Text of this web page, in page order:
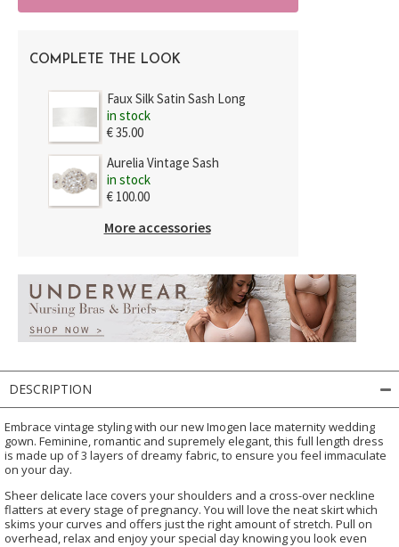
COMPLETE THE LOOK
Faux Silk Satin Sash Long
in stock
€ 35.00
Aurelia Vintage Sash
in stock
€ 100.00
More accessories
DESCRIPTION
Embrace vintage styling with our new Imogen lace maternity wedding
gown. Feminine, romantic and supremely elegant, this full length dress
is made up of 3 layers of dreamy fabric, to ensure you feel immaculate
on your day.
Sheer delicate lace covers your shoulders and a cross-over neckline
flatters at every stage of pregnancy. You will love the neat skirt which
skims your curves and offers just the right amount of stretch. Pull on
overhead, relax and enjoy your special day knowing you look even